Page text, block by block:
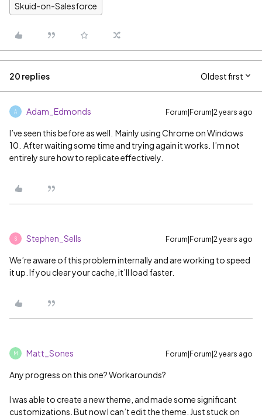
Skuid-on-Salesforce
20 replies Oldest first
A Adam_Edmonds Forum|Forum|2 years ago
I’ve seen this before as well. Mainly using Chrome on Windows
10. After waiting some time and trying again it works. I’m not
entirely sure how to replicate effectively.
S Stephen_Sells Forum|Forum|2 years ago
We’re aware of this problem internally and are working to speed
it up. If you clear your cache, it’ll load faster.
M Matt_Sones Forum|Forum|2 years ago
Any progress on this one? Workarounds?
I was able to create a new theme, and made some significant
customizations. But now I can’t edit the theme. Just stuck on